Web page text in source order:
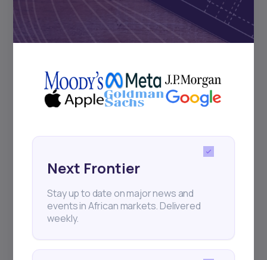
min Read JANUARY 25, 2026
How to Make Money
remain one of the smartest ways to
generate steady
Next Frontier
Stay up to date on major news and
events in African markets. Delivered
weekly.